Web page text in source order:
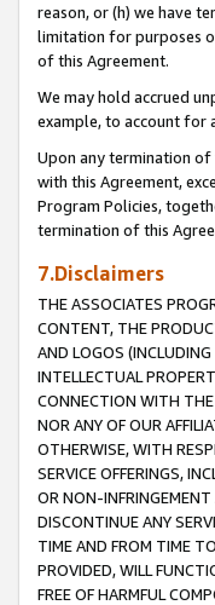
reason, or (h) we have
limitation for purposes
of this Agreement.
We may hold accrued
example, to account for
Upon any termination
with this Agreement,
Program Policies,
termination of this
7.Disclaimers
THE ASSOCIATES
CONTENT, THE
AND LOGOS
INTELLECTUAL
CONNECTION WITH THE
NOR ANY OF OUR
OTHERWISE, WITH
SERVICE OFFERINGS,
OR NON-INFRINGEMENT
DISCONTINUE ANY
TIME AND FROM TIME
PROVIDED, WILL
FREE OF HARMFUL